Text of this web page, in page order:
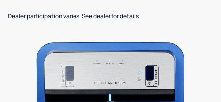
Dealer participation varies. See dealer for details.